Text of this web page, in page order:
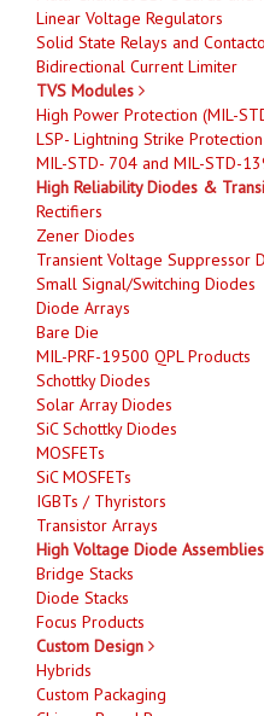
Linear Voltage Regulators
Solid State Relays and
Bidirectional Current Limiter
TVS Modules
High Power Protection (MIL-
LSP- Lightning Strike Protection
MIL-STD- 704 and MIL-STD-
High Reliability Diodes &
Rectifiers
Zener Diodes
Transient Voltage Suppressor
Small Signal/Switching Diodes
Diode Arrays
Bare Die
MIL-PRF-19500 QPL Products
Schottky Diodes
Solar Array Diodes
SiC Schottky Diodes
MOSFETs
SiC MOSFETs
IGBTs / Thyristors
Transistor Arrays
High Voltage Diode Assemblies
Bridge Stacks
Diode Stacks
Focus Products
Custom Design
Hybrids
Custom Packaging